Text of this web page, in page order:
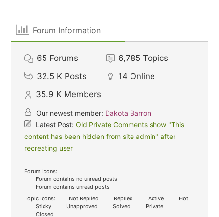
Forum Information
65 Forums 6,785 Topics
32.5 K Posts 14 Online
35.9 K Members
Our newest member: Dakota Barron
Latest Post:Old Private Comments show "This
content has been hidden from site admin" after
recreating user
Forum Icons:
Forum contains no unread posts
Forum contains unread posts
Topic Icons:
Not Replied Replied Active
Hot
Sticky
Unapproved Solved
Private
Closed